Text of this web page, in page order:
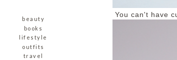
You can't have
beauty
books
lifestyle
outfits
travel